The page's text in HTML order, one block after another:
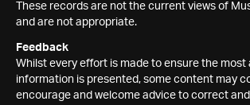
These records are not the current views of
and are not appropriate.
Feedback
Whilst every effort is made to ensure the
information is presented, some content may
encourage and welcome advice to correct